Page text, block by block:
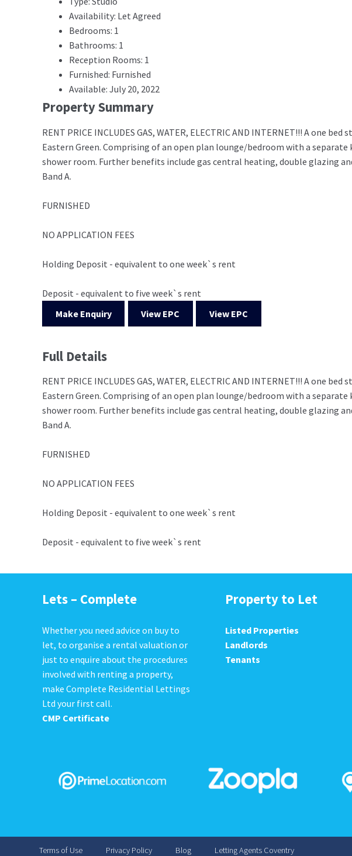
Availability: Let Agreed
Bedrooms: 1
Bathrooms: 1
Reception Rooms: 1
Furnished: Furnished
Available: July 20, 2022
Property Summary
RENT PRICE INCLUDES GAS, WATER, ELECTRIC AND INTERNET!!! A one
Eastern Green. Comprising of an open plan lounge/bedroom with a
shower room. Further benefits include gas central heating, double glazing
Band A.
FURNISHED
NO APPLICATION FEES
Holding Deposit - equivalent to one week`s rent
Deposit - equivalent to five week`s rent
Make Enquiry
View EPC View EPC
Full Details
RENT PRICE INCLUDES GAS, WATER, ELECTRIC AND INTERNET!!! A one
Eastern Green. Comprising of an open plan lounge/bedroom with a
shower room. Further benefits include gas central heating, double glazing
Band A.
FURNISHED
NO APPLICATION FEES
Holding Deposit - equivalent to one week`s rent
Deposit - equivalent to five week`s rent
Lets – Complete
Whether you need advice on buy to
let, to organise a rental valuation or
just to enquire about the procedures
involved with renting a property,
make Complete Residential Lettings
Ltd your first call.
CMP Certificate
Property to Let
Listed Properties
Landlords
Tenants
Terms of Use Privacy Policy Blog Letting Agents Coventry